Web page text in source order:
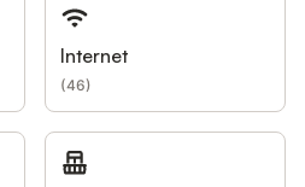
Internet
(46)